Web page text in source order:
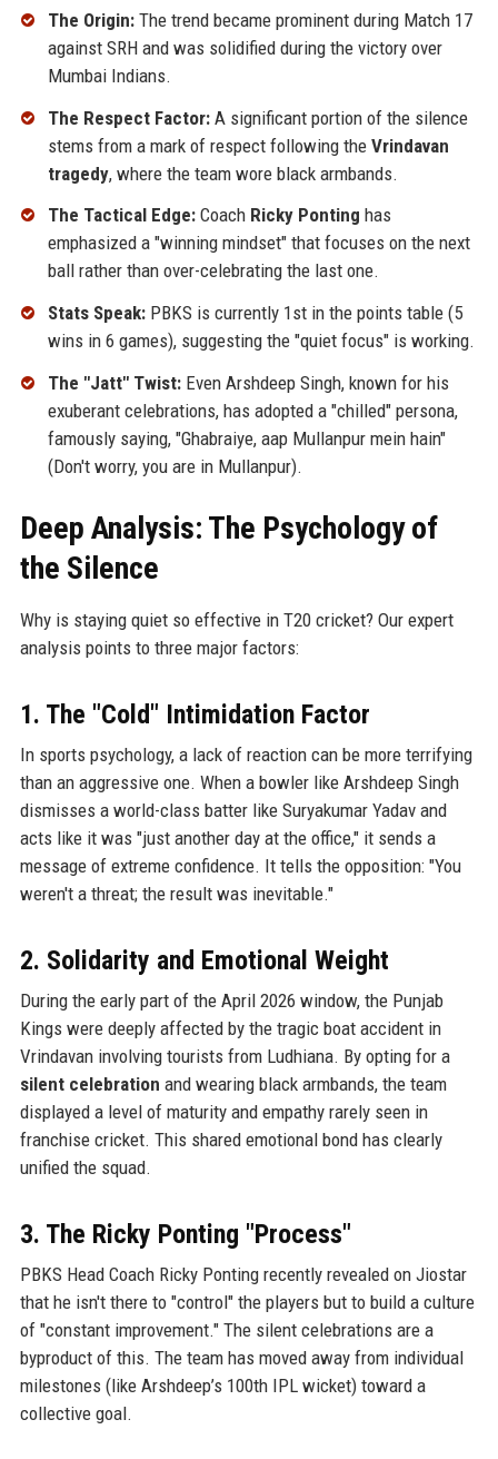
The Origin:The trend became prominent during Match 17
against SRH and was solidified during the victory over
Mumbai Indians.
The Respect Factor:A significant portion of the silence
stems from a mark of respect following the Vrindavan
tragedy, where the team wore black armbands.
The Tactical Edge:Coach Ricky Ponting has
emphasized a "winning mindset" that focuses on the next
ball rather than over-celebrating the last one.
Stats Speak:PBKS is currently 1st in the points table (5
wins in 6 games), suggesting the "quiet focus" is working.
The "Jatt" Twist:Even Arshdeep Singh, known for his
exuberant celebrations, has adopted a "chilled" persona,
famously saying, "Ghabraiye, aap Mullanpur mein hain"
(Don't worry, you are in Mullanpur).
Deep Analysis: The Psychology of
the Silence
Why is staying quiet so effective in T20 cricket? Our expert
analysis points to three major factors:
1. The "Cold" Intimidation Factor
In sports psychology, a lack of reaction can be more terrifying
than an aggressive one. When a bowler like Arshdeep Singh
dismisses a world-class batter like Suryakumar Yadav and
acts like it was "just another day at the office," it sends a
message of extreme confidence. It tells the opposition: "You
weren't a threat; the result was inevitable."
2. Solidarity and Emotional Weight
During the early part of the April 2026 window, the Punjab
Kings were deeply affected by the tragic boat accident in
Vrindavan involving tourists from Ludhiana. By opting for a
silent celebration and wearing black armbands, the team
displayed a level of maturity and empathy rarely seen in
franchise cricket. This shared emotional bond has clearly
unified the squad.
3. The Ricky Ponting "Process"
PBKS Head Coach Ricky Ponting recently revealed on Jiostar
that he isn't there to "control" the players but to build a culture
of "constant improvement." The silent celebrations are a
byproduct of this. The team has moved away from individual
milestones (like Arshdeep’s 100th IPL wicket) toward a
collective goal.